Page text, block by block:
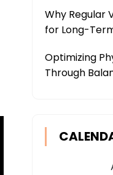
Why Regular
for Long-
Optimizing
Through